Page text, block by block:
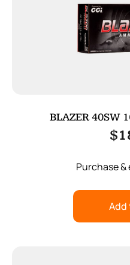
BLAZER 40SW
$
Purchase &
Add